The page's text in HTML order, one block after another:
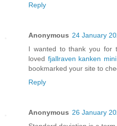
Reply
Anonymous 24 January
I wanted to thank you for
loved fjallraven kanken mini
bookmarked your site to
Reply
Anonymous 26 January